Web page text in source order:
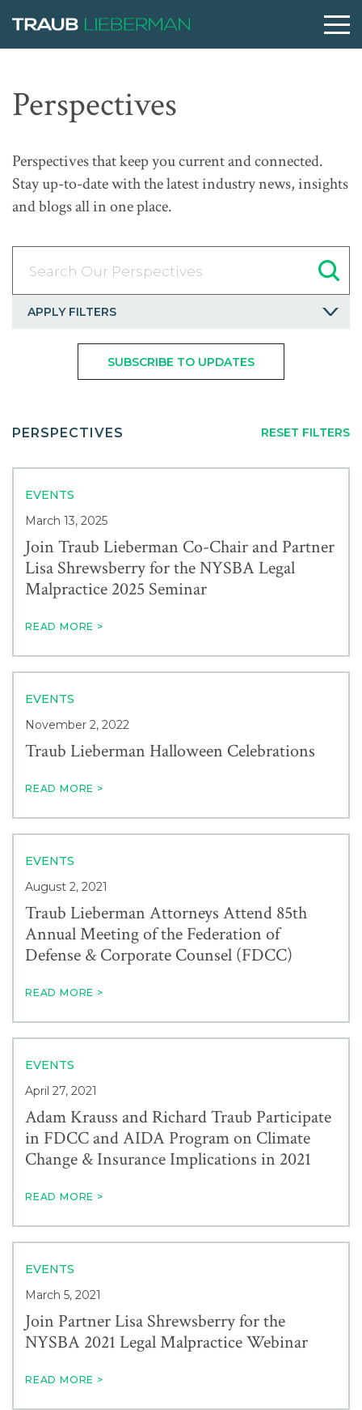
People
Practices
Perspectives
Careers
Perspectives
Perspectives that keep you current and connected.
Stay up-to-date with the latest industry news, insights
and blogs all in one place.
APPLY FILTERS
TO:
News & Events
Blogs
SUBSCRIBE TO UPDATES
PERSPECTIVES RESET FILTERS
EVENTS
March 13, 2025
Join Traub Lieberman Co-Chair and Partner
Lisa Shrewsberry for the NYSBA Legal
Malpractice 2025 Seminar
READ MORE >
EVENTS
November 2, 2022
Traub Lieberman Halloween Celebrations
READ MORE >
EVENTS
August 2, 2021
Traub Lieberman Attorneys Attend 85th
Annual Meeting of the Federation of
Defense & Corporate Counsel (FDCC)
READ MORE >
EVENTS
April 27, 2021
Adam Krauss and Richard Traub Participate
in FDCC and AIDA Program on Climate
Change & Insurance Implications in 2021
READ MORE >
EVENTS
March 5, 2021
Join Partner Lisa Shrewsberry for the
NYSBA 2021 Legal Malpractice Webinar
READ MORE >